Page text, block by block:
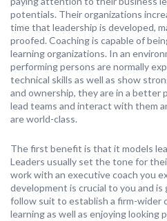
potentials. Their organizations
time that leadership is developed,
proofed. Coaching is capable of
learning organizations. In an
performing persons are normally
technical skills as well as show
and ownership, they are in a better
lead teams and interact with them
are world-class.
The first benefit is that it models
Leaders usually set the tone for
work with an executive coach you
development is crucial to you and
follow suit to establish a firm-wider
learning as well as enjoying looking